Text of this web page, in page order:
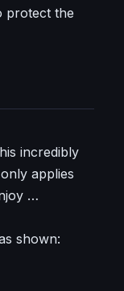
protect the
incredibly
applies
…
shown: